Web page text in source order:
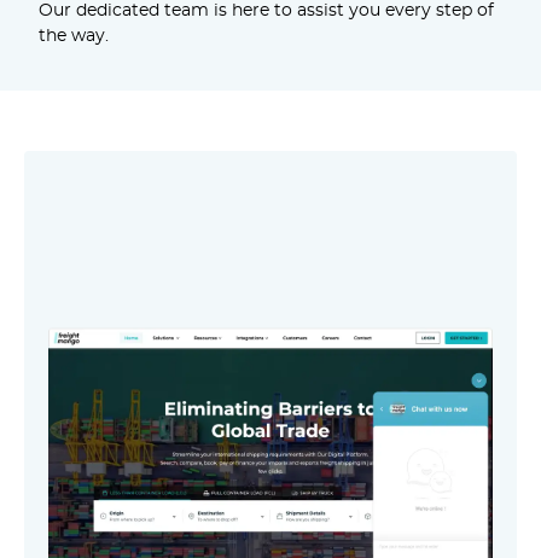
Our dedicated team is here to assist you every step of
the way.